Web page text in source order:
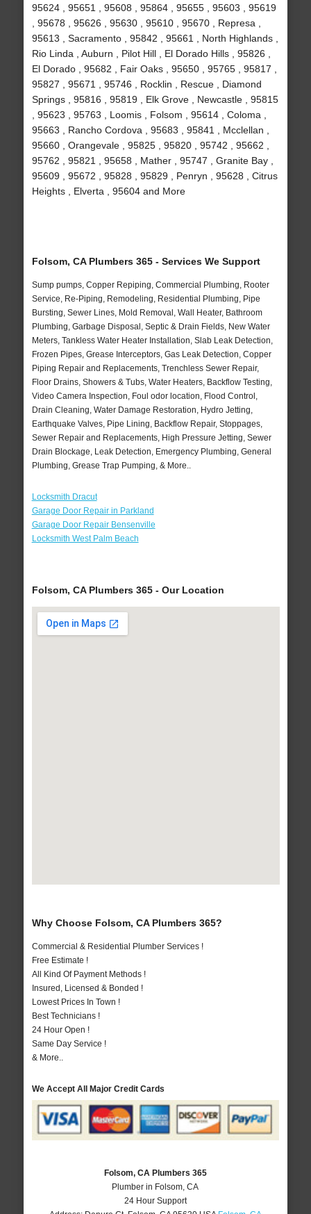
95624 , 95651 , 95608 , 95864 , 95655 , 95603 , 95619
, 95678 , 95626 , 95630 , 95610 , 95670 , Represa ,
95613 , Sacramento , 95842 , 95661 , North Highlands ,
Rio Linda , Auburn , Pilot Hill , El Dorado Hills , 95826 ,
El Dorado , 95682 , Fair Oaks , 95650 , 95765 , 95817 ,
95827 , 95671 , 95746 , Rocklin , Rescue , Diamond
Springs , 95816 , 95819 , Elk Grove , Newcastle , 95815
, 95623 , 95763 , Loomis , Folsom , 95614 , Coloma ,
95663 , Rancho Cordova , 95683 , 95841 , Mcclellan ,
95660 , Orangevale , 95825 , 95820 , 95742 , 95662 ,
95762 , 95821 , 95658 , Mather , 95747 , Granite Bay ,
95609 , 95672 , 95828 , 95829 , Penryn , 95628 , Citrus
Heights , Elverta , 95604 and More
Folsom, CA Plumbers 365 - Services We Support
Sump pumps, Copper Repiping, Commercial Plumbing, Rooter
Service, Re-Piping, Remodeling, Residential Plumbing, Pipe
Bursting, Sewer Lines, Mold Removal, Wall Heater, Bathroom
Plumbing, Garbage Disposal, Septic & Drain Fields, New Water
Meters, Tankless Water Heater Installation, Slab Leak Detection,
Frozen Pipes, Grease Interceptors, Gas Leak Detection, Copper
Piping Repair and Replacements, Trenchless Sewer Repair,
Floor Drains, Showers & Tubs, Water Heaters, Backflow Testing,
Video Camera Inspection, Foul odor location, Flood Control,
Drain Cleaning, Water Damage Restoration, Hydro Jetting,
Earthquake Valves, Pipe Lining, Backflow Repair, Stoppages,
Sewer Repair and Replacements, High Pressure Jetting, Sewer
Drain Blockage, Leak Detection, Emergency Plumbing, General
Plumbing, Grease Trap Pumping, & More..
Locksmith Dracut
Garage Door Repair in Parkland
Garage Door Repair Bensenville
Locksmith West Palm Beach
Folsom, CA Plumbers 365 - Our Location
Why Choose Folsom, CA Plumbers 365?
Commercial & Residential Plumber Services !
Free Estimate !
All Kind Of Payment Methods !
Insured, Licensed & Bonded !
Lowest Prices In Town !
Best Technicians !
24 Hour Open !
Same Day Service !
& More..
We Accept All Major Credit Cards
Folsom, CA Plumbers 365
Plumber in Folsom, CA
24 Hour Support